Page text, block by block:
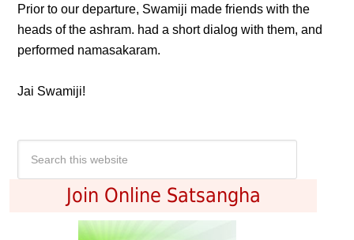
Prior to our departure, Swamiji made friends with the
heads of the ashram. had a short dialog with them, and
performed namasakaram.
Jai Swamiji!
Join Online Satsangha